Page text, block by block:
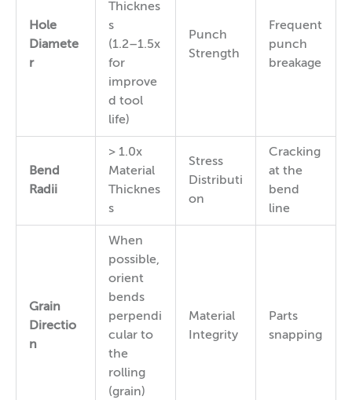
Hole
Diamete
r
Thicknes
s
(1.2–1.5x
for
improve
d tool
life)
Punch
Strength
Frequent
punch
breakage
Bend
Radii
> 1.0x
Material
Thicknes
s
Stress
Distributi
on
Cracking
at the
bend
line
Grain
Directio
n
When
possible,
orient
bends
perpendi
cular to
the
rolling
(grain)
Material
Integrity
Parts
snapping